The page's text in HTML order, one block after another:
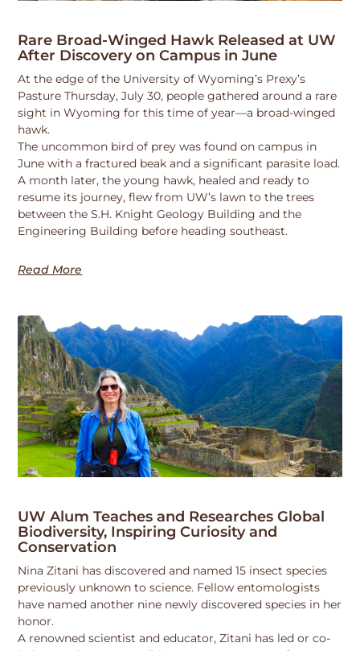
Rare Broad-Winged Hawk Released at UW
After Discovery on Campus in June
At the edge of the University of Wyoming’s Prexy’s
Pasture Thursday, July 30, people gathered around a rare
sight in Wyoming for this time of year—a broad-winged
hawk.
The uncommon bird of prey was found on campus in
June with a fractured beak and a significant parasite load.
A month later, the young hawk, healed and ready to
resume its journey, flew from UW’s lawn to the trees
between the S.H. Knight Geology Building and the
Engineering Building before heading southeast.
Read More
UW Alum Teaches and Researches Global
Biodiversity, Inspiring Curiosity and
Conservation
Nina Zitani has discovered and named 15 insect species
previously unknown to science. Fellow entomologists
have named another nine newly discovered species in her
honor.
A renowned scientist and educator, Zitani has led or co-